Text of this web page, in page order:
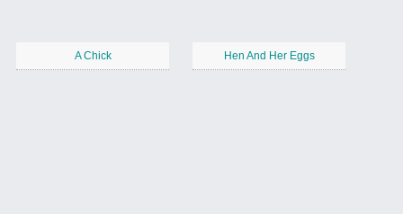
A Chick Hen And Her Eggs